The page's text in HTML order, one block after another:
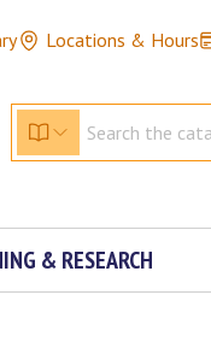
Locations & Hours
& RESEARCH